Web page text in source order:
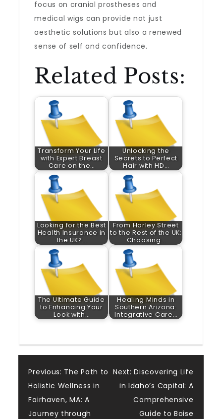
focus on cranial prostheses and
medical wigs can provide not just
aesthetic solutions but also a renewed
sense of self and confidence.
Related Posts:
Transform Your Life
with Expert Breast
Care on the…
Unlocking the
Secrets to Perfect
Hair with HD…
Looking for the Best
Health Insurance in
the UK?…
From Harley Street
to the Rest of the UK:
Choosing…
The Ultimate Guide
to Enhancing Your
Look with…
Healing Minds in
Southern Arizona:
Integrative Care…
Post
navigation
Previous: The Path to
Holistic Wellness in
Fairhaven, MA: A
Journey through
Next: Discovering Life
in Idaho’s Capital: A
Comprehensive
Guide to Boise